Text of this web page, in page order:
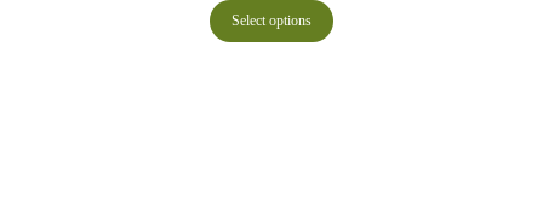
$21.95
through
$24.95
Select options